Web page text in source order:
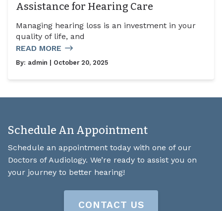
Assistance for Hearing Care
Managing hearing loss is an investment in your
quality of life, and
READ MORE
By: admin | October 20, 2025
Schedule An Appointment
Schedule an appointment today with one of our
Doctors of Audiology. We’re ready to assist you on
your journey to better hearing!
CONTACT US